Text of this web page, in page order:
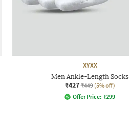
XYXX
Men Ankle-Length Socks
₹427 ₹449 (5% off)
Offer Price: ₹299